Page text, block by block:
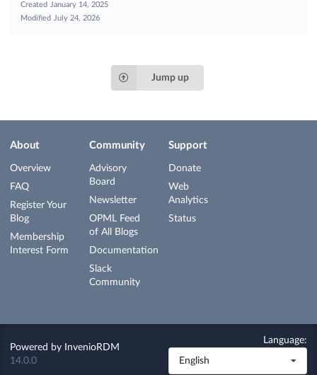
Created
January 14, 2025
Modified
July 24, 2026
Jump up
About
Overview
FAQ
Register Your
Blog
Membership
Interest Form
Community
Advisory
Board
Newsletter
OPML Feed
of All Blogs
Documentation
Slack
Community
Support
Donate
Web
Analytics
Status
Powered by
InvenioRDM
14.0.0
Language:
English